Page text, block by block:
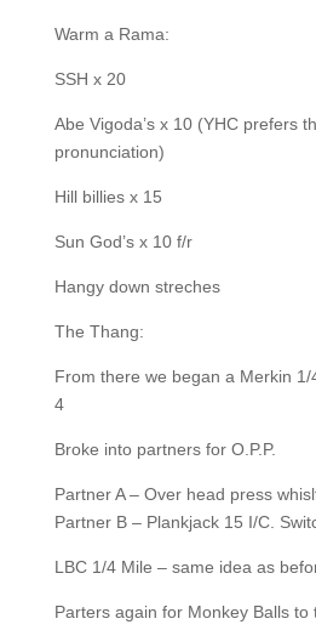
Warm a Rama:
SSH x 20
Abe Vigoda’s x 10 (YHC prefers
pronunciation)
Hill billies x 15
Sun God’s x 10 f/r
Hangy down streches
The Thang:
From there we began a Merkin
4
Broke into partners for O.P.P.
Partner A – Over head press
Partner B – Plankjack 15 I/C.
LBC 1/4 Mile – same idea as
Parters again for Monkey Balls to